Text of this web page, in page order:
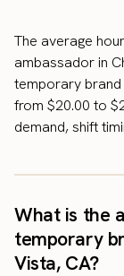
The average
ambassador in
temporary brand
from $20.00 to
demand, shift
What is the
temporary
Vista, CA?